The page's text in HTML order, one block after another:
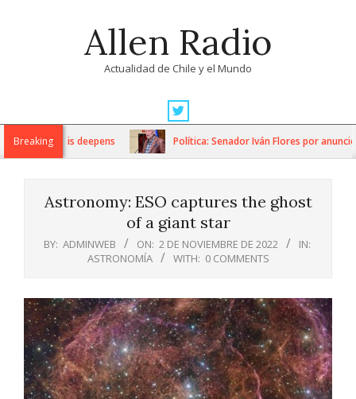
Allen Radio
Actualidad de Chile y el Mundo
Navigation
MenuBreakingcrisis deepens Política: Senador Iván Flores por
Astronomy: ESO captures the ghost
of a giant star
BY: ADMINWEB ON: 2 DE NOVIEMBRE DE 2022
IN:
ASTRONOMÍA
WITH: 0 COMMENTS